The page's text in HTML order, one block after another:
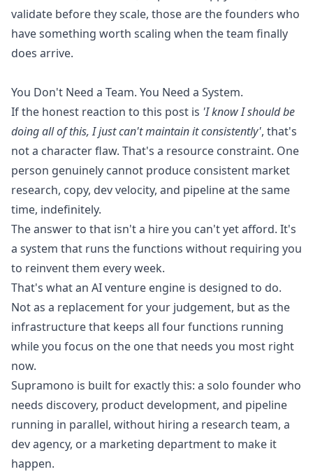
validate before they scale, those are the founders who
have something worth scaling when the team finally
does arrive.
You Don't Need a Team. You Need a System.
If the honest reaction to this post is 'I know I should be
doing all of this, I just can't maintain it consistently', that's
not a character flaw. That's a resource constraint. One
person genuinely cannot produce consistent market
research, copy, dev velocity, and pipeline at the same
time, indefinitely.
The answer to that isn't a hire you can't yet afford. It's
a system that runs the functions without requiring you
to reinvent them every week.
That's what an AI venture engine is designed to do.
Not as a replacement for your judgement, but as the
infrastructure that keeps all four functions running
while you focus on the one that needs you most right
now.
Supramono is built for exactly this: a solo founder who
needs discovery, product development, and pipeline
running in parallel, without hiring a research team, a
dev agency, or a marketing department to make it
happen.